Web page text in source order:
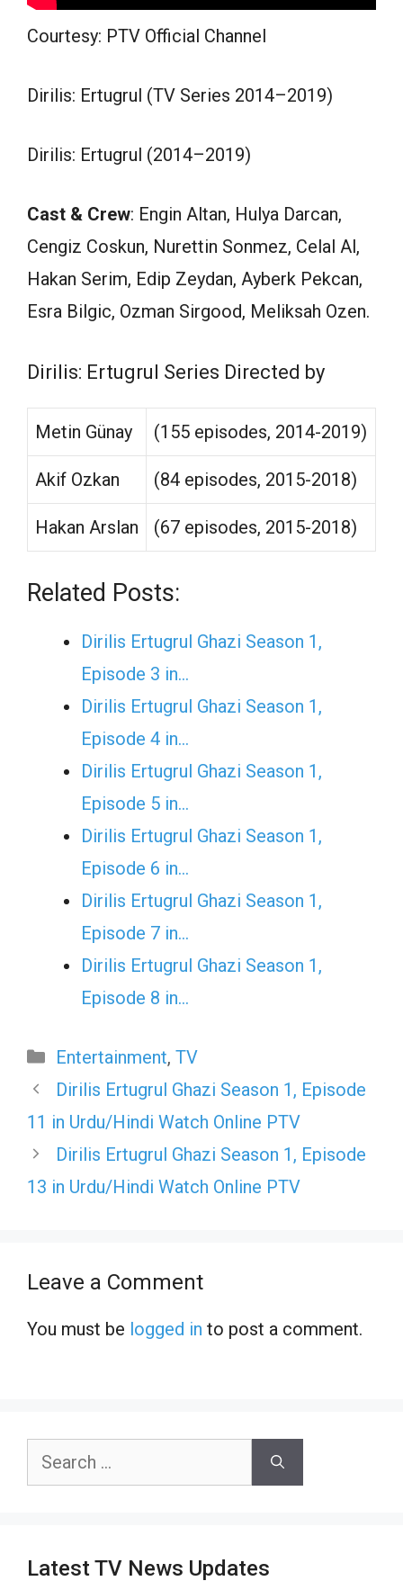
Courtesy: PTV Official Channel
Dirilis: Ertugrul (TV Series 2014–2019)
Dirilis: Ertugrul (2014–2019)
Cast & Crew: Engin Altan, Hulya Darcan,
Cengiz Coskun, Nurettin Sonmez, Celal Al,
Hakan Serim, Edip Zeydan, Ayberk Pekcan,
Esra Bilgic, Ozman Sirgood, Meliksah Ozen.
Dirilis: Ertugrul Series Directed by
Metin Günay (155 episodes, 2014-2019)
Akif Ozkan (84 episodes, 2015-2018)
Hakan Arslan (67 episodes, 2015-2018)
Related Posts:
Dirilis Ertugrul Ghazi Season 1,
Episode 3 in…
Dirilis Ertugrul Ghazi Season 1,
Episode 4 in…
Dirilis Ertugrul Ghazi Season 1,
Episode 5 in…
Dirilis Ertugrul Ghazi Season 1,
Episode 6 in…
Dirilis Ertugrul Ghazi Season 1,
Episode 7 in…
Dirilis Ertugrul Ghazi Season 1,
Episode 8 in…
Categories
Entertainment, TV
Dirilis Ertugrul Ghazi Season 1, Episode
11 in Urdu/Hindi Watch Online PTV
Dirilis Ertugrul Ghazi Season 1, Episode
13 in Urdu/Hindi Watch Online PTV
Leave a Comment
You must be logged in to post a comment.
Search
Latest TV News Updates